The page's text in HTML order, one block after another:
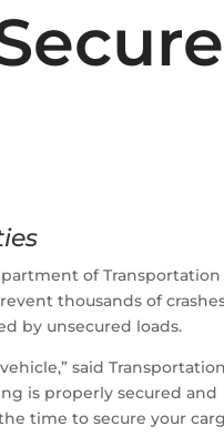
of Transportation
thousands of
by unsecured loads.
said Transportation
is properly secured and
time to secure your